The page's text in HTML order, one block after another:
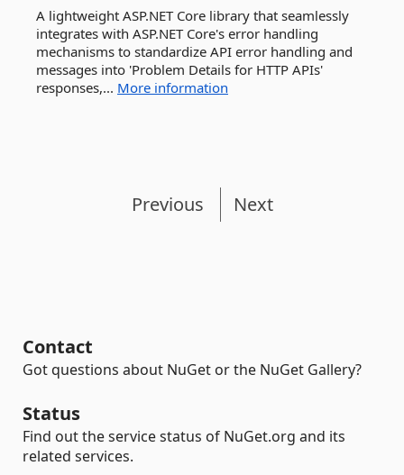
A lightweight ASP.NET Core library that seamlessly
integrates with ASP.NET Core's error handling
mechanisms to standardize API error handling and
messages into 'Problem Details for HTTP APIs'
responses,... More information
Previous Next
Contact
Got questions about NuGet or the NuGet Gallery?
Status
Find out the service status of NuGet.org and its
related services.